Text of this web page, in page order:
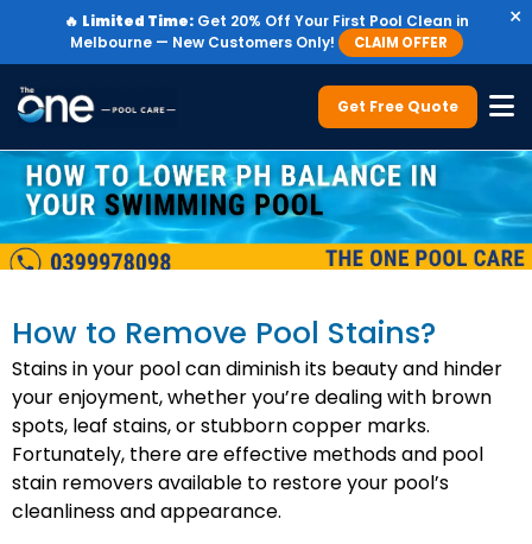
🔥 Limited Time:Get 20% Off Your First Pool Clean in
Melbourne — New Customers Only!
CLAIM OFFER
×
Get Free Quote
How to Remove Pool Stains?
Stains in your pool can diminish its beauty and hinder
your enjoyment, whether you’re dealing with brown
spots, leaf stains, or stubborn copper marks.
Fortunately, there are effective methods and pool
stain removers available to restore your pool’s
cleanliness and appearance.